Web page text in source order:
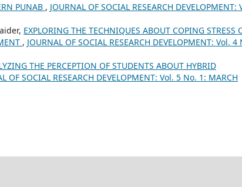
PUNAB , JOURNAL OF SOCIAL RESEARCH DEVELOPMENT:
EXPLORING THE TECHNIQUES ABOUT COPING STRESS
, JOURNAL OF SOCIAL RESEARCH DEVELOPMENT: Vol. 4
THE PERCEPTION OF STUDENTS ABOUT HYBRID
OF SOCIAL RESEARCH DEVELOPMENT: Vol. 5 No. 1: MARCH